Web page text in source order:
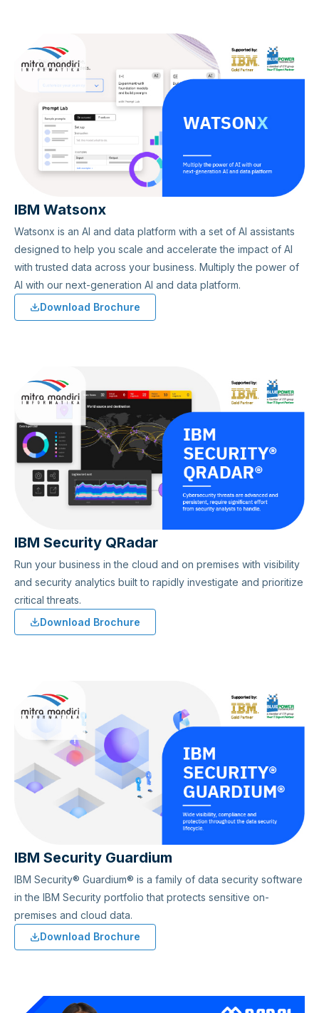
IBM Watsonx
Watsonx is an AI and data platform with a set of AI assistants
designed to help you scale and accelerate the impact of AI
with trusted data across your business. Multiply the power of
AI with our next-generation AI and data platform.
Download Brochure
IBM Security QRadar
Run your business in the cloud and on premises with visibility
and security analytics built to rapidly investigate and prioritize
critical threats.
Download Brochure
IBM Security Guardium
IBM Security® Guardium® is a family of data security software
in the IBM Security portfolio that protects sensitive on-
premises and cloud data.
Download Brochure